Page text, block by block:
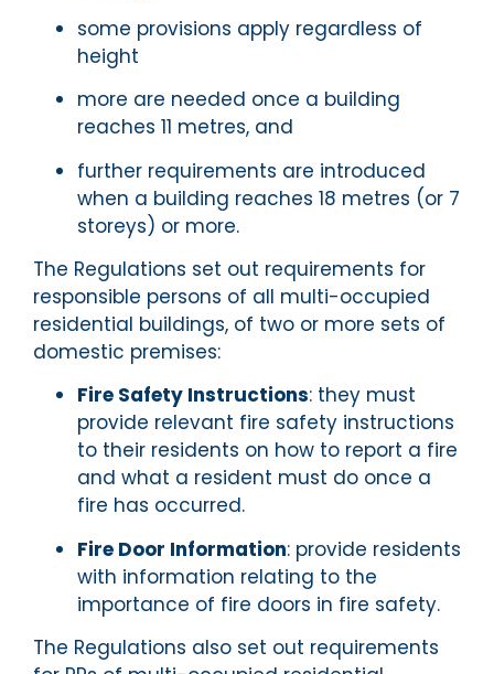
some provisions apply regardless of
height
more are needed once a building
reaches 11 metres, and
further requirements are introduced
when a building reaches 18 metres (or 7
storeys) or more.
The Regulations set out requirements for
responsible persons of all multi-occupied
residential buildings, of two or more sets of
domestic premises:
Fire Safety Instructions: they must
provide relevant fire safety instructions
to their residents on how to report a fire
and what a resident must do once a
fire has occurred.
Fire Door Information: provide residents
with information relating to the
importance of fire doors in fire safety.
The Regulations also set out requirements